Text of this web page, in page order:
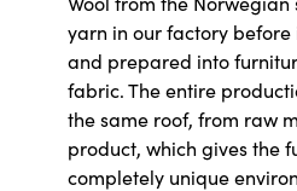
yarn in our factory before
and prepared into
fabric. The entire
the same roof, from raw
product, which gives the
completely unique